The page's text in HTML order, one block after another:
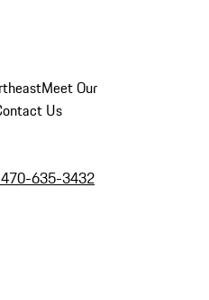
Meet Our
Us
635-3432